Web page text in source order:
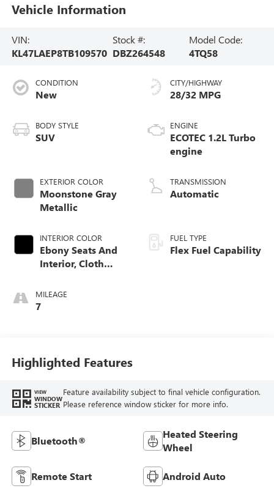
Vehicle Information
VIN:
KL47LAEP8TB109570
Stock #:
DBZ264548
Model Code:
4TQ58
CONDITION
New
BODY STYLE
SUV
EXTERIOR COLOR
Moonstone Gray
Metallic
INTERIOR COLOR
Ebony Seats And
Interior, Cloth
Seats
MILEAGE
7
CITY/HIGHWAY
28/32 MPG
ENGINE
ECOTEC 1.2L Turbo
engine
TRANSMISSION
Automatic
FUEL TYPE
Flex Fuel Capability
Highlighted Features
VIEW
WINDOW
STICKER
Feature availability subject to final vehicle configuration.
Please reference window sticker for more info.
Bluetooth®
Heated Steering
Wheel
Remote Start Android Auto